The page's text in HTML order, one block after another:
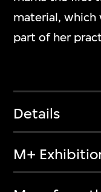
material,
part of her
Details
M+